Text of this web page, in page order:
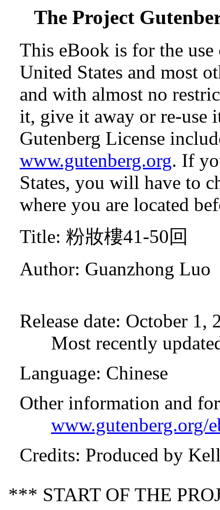
The Project
This eBook is for the
United States and most
and with almost no
it, give it away or re-use
Gutenberg License
www.gutenberg.org. If
States, you will have to
where you are located
Title: 粉妝樓41-50回
Author: Guanzhong Luo
Release date: October 1,
Most recently
Language: Chinese
Other information and
www.gutenberg.org/
Credits: Produced by
*** START OF THE